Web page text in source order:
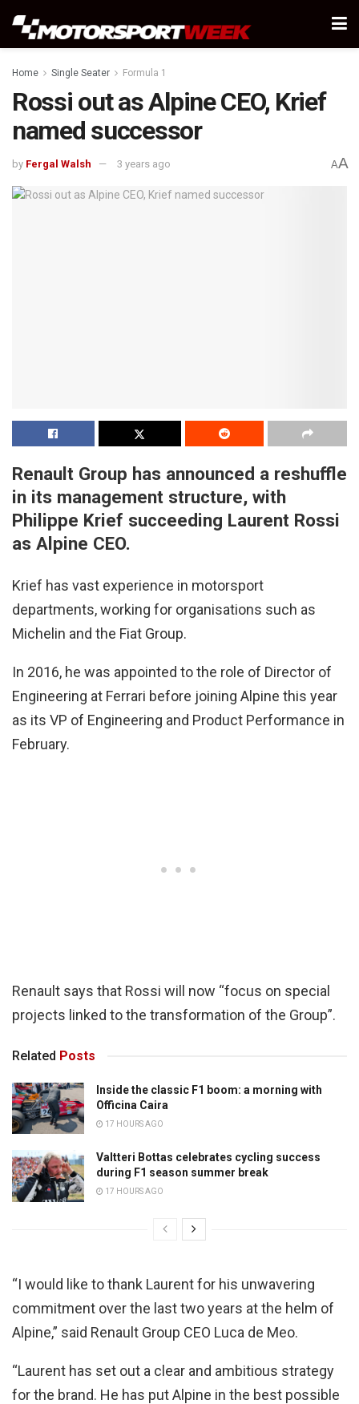
Home Single Seater Formula 1
Rossi out as Alpine CEO, Krief
named successor
by Fergal Walsh 3 years ago AA
Renault Group has announced a reshuffle
in its management structure, with
Philippe Krief succeeding Laurent Rossi
as Alpine CEO.
Krief has vast experience in motorsport
departments, working for organisations such as
Michelin and the Fiat Group.
In 2016, he was appointed to the role of Director of
Engineering at Ferrari before joining Alpine this year
as its VP of Engineering and Product Performance in
February.
Renault says that Rossi will now “focus on special
projects linked to the transformation of the Group”.
Related Posts
Inside the classic F1 boom: a morning with
Officina Caira
17 HOURS AGO
Valtteri Bottas celebrates cycling success
during F1 season summer break
17 HOURS AGO
“I would like to thank Laurent for his unwavering
commitment over the last two years at the helm of
Alpine,” said Renault Group CEO Luca de Meo.
“Laurent has set out a clear and ambitious strategy
for the brand. He has put Alpine in the best possible